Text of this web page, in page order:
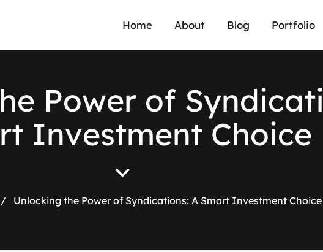
Home About Blog Portfolio
he Power of Syndicati
rt Investment Choice
/ Unlocking the Power of Syndications: A Smart Investment Choice